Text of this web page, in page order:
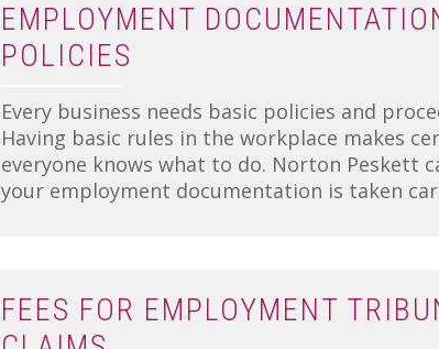
EMPLOYMENT
POLICIES
Every business needs basic policies and
Having basic rules in the workplace makes
everyone knows what to do. Norton Peskett
your employment documentation is taken
FEES FOR EMPLOYMENT